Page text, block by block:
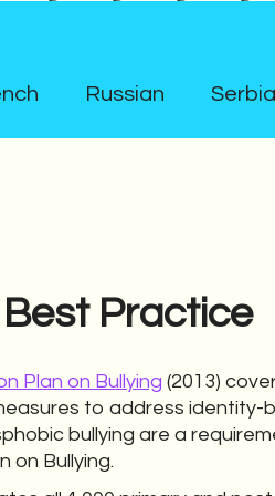
Russian
Practice
Plan on Bullying (2013)
to address identity-
bullying are a
on Bullying.